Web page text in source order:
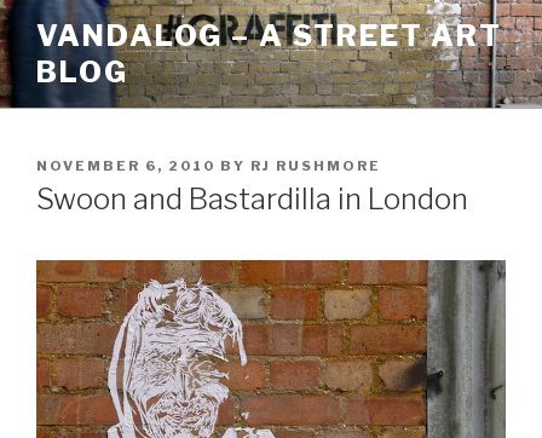
Skip
to
content
VANDALOG – A STREET ART
BLOG
POSTED
ON
NOVEMBER 6, 2010 BY RJ RUSHMORE
Swoon and Bastardilla in London